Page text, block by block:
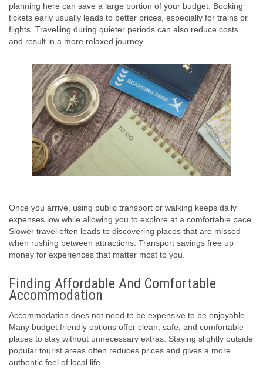
planning here can save a large portion of your budget. Booking
tickets early usually leads to better prices, especially for trains or
flights. Travelling during quieter periods can also reduce costs
and result in a more relaxed journey.
Once you arrive, using public transport or walking keeps daily
expenses low while allowing you to explore at a comfortable pace.
Slower travel often leads to discovering places that are missed
when rushing between attractions. Transport savings free up
money for experiences that matter most to you.
Finding Affordable And Comfortable
Accommodation
Accommodation does not need to be expensive to be enjoyable.
Many budget friendly options offer clean, safe, and comfortable
places to stay without unnecessary extras. Staying slightly outside
popular tourist areas often reduces prices and gives a more
authentic feel of local life.